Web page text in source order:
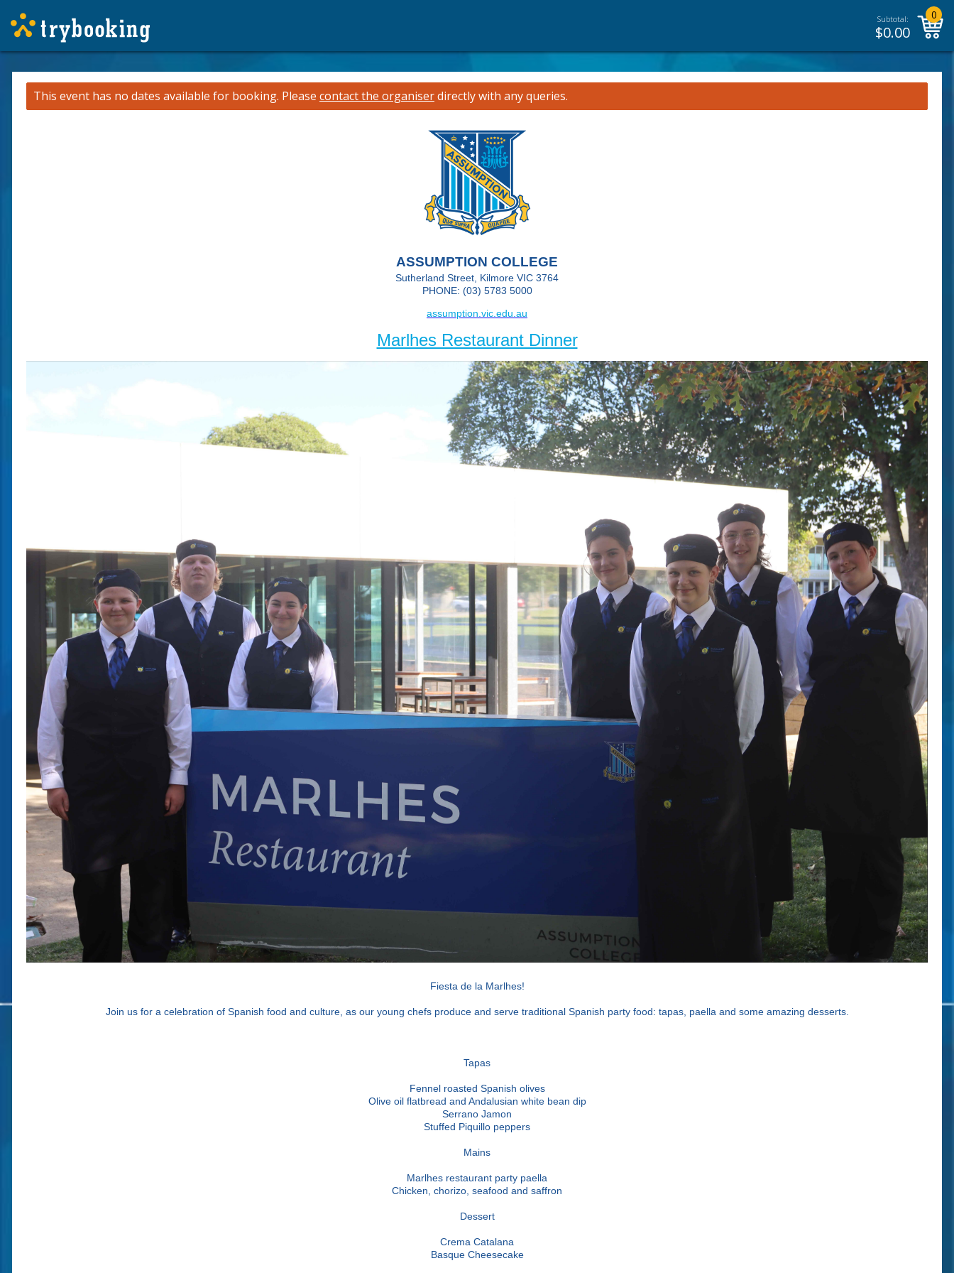
Subtotal:
$0.00
0
This event has no dates available for booking. Please contact the organiserdirectly with any queries.
ASSUMPTION COLLEGE
Sutherland Street, Kilmore VIC 3764
PHONE: (03) 5783 5000
assumption.vic.edu.au
Marlhes Restaurant Dinner
Fiesta de la Marlhes!
Join us for a celebration of Spanish food and culture, as our young chefs produce and serve traditional Spanish party food: tapas, paella and some amazing desserts.
Tapas
Fennel roasted Spanish olives
Olive oil flatbread and Andalusian white bean dip
Serrano Jamon
Stuffed Piquillo peppers
Mains
Marlhes restaurant party paella
Chicken, chorizo, seafood and saffron
Dessert
Crema Catalana
Basque Cheesecake